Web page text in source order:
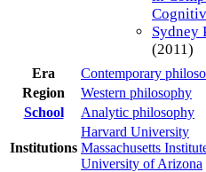
Sydney
(2011)
Era
Contemporary
Region
Western philosophy
School
Analytic philosophy
Institutions
Harvard University
Massachusetts
University of Arizona